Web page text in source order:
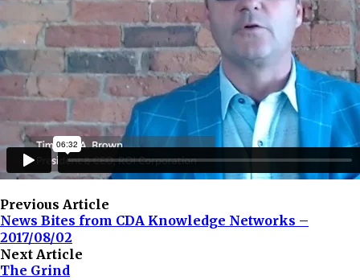
Previous Article
News Bites from CDA Knowledge Networks –
2017/08/02
Next Article
The Grind